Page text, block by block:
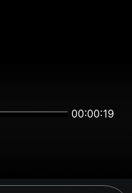
00:00:19